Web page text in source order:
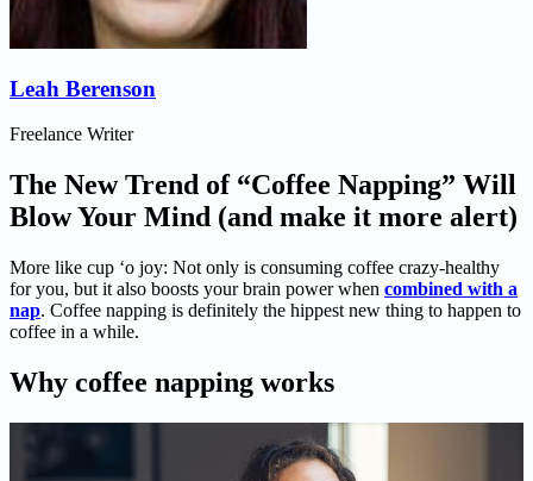
Leah Berenson
Freelance Writer
The New Trend of “Coffee Napping” Will
Blow Your Mind (and make it more alert)
More like cup ‘o joy: Not only is consuming coffee crazy-healthy
for you, but it also boosts your brain power when combined with a
nap. Coffee napping is definitely the hippest new thing to happen to
coffee in a while.
Why coffee napping works